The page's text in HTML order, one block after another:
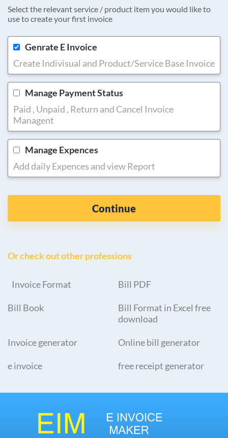
Select the relevant service / product item you would like to
use to create your first invoice
Genrate E Invoice
Create Indivisual and Product/Service Base Invoice
Manage Payment Status
Paid , Unpaid , Return and Cancel Invoice
Managent
Manage Expences
Add daily Expences and view Report
Continue
Or check out other professions
Invoice Format Bill PDF
Bill Book
Bill Format in Excel free
download
Invoice generator Online bill generator
e invoice free receipt generator